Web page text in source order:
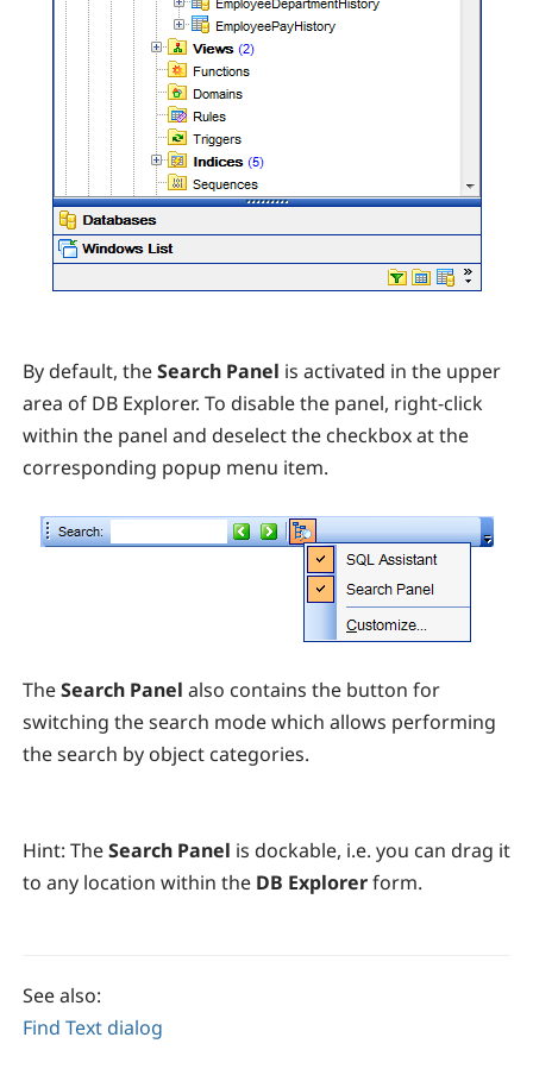
By default, theSearch Panel is activated in the upper
area of DB Explorer. To disable the panel, right-click
within the panel and deselect the checkbox at the
corresponding popup menu item.
TheSearch Panel also contains the button for
switching the search mode which allows performing
the search by object categories.
Hint: TheSearch Panel is dockable, i.e. you can drag it
to any location within the DB Explorerform.
See also:
Find Text dialog